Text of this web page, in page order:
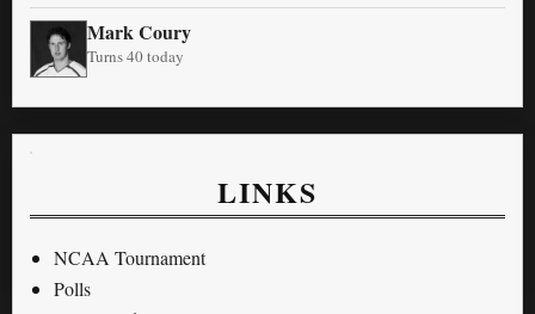
Mark Coury
Turns 40 today
LINKS
NCAA Tournament
Polls